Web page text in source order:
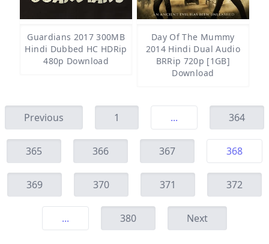
Guardians 2017 300MB
Hindi Dubbed HC HDRip
480p Download
Day Of The Mummy
2014 Hindi Dual Audio
BRRip 720p [1GB]
Download
Previous 1 ... 364
365 366 367 368
369 370 371 372
... 380 Next